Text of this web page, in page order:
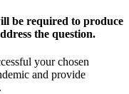
be required to produce
the question.
your chosen
and provide